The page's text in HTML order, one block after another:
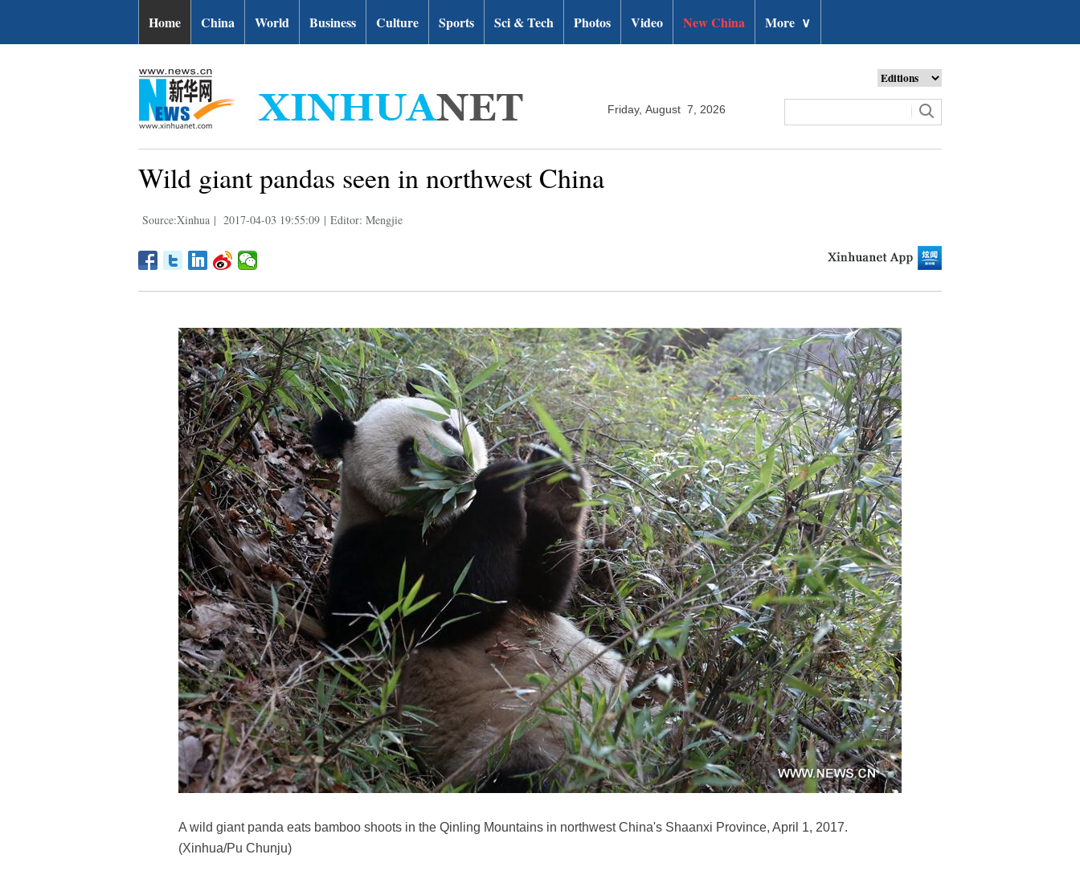
Home China World Business Culture Sports Sci & Tech Photos Video New China More ∨
Friday, August 7, 2026
Wild giant pandas seen in northwest China
Source:Xinhua | 2017-04-03 19:55:09 | Editor: Mengjie
A wild giant panda eats bamboo shoots in the Qinling Mountains in northwest China's Shaanxi Province, April 1, 2017.
(Xinhua/Pu Chunju)